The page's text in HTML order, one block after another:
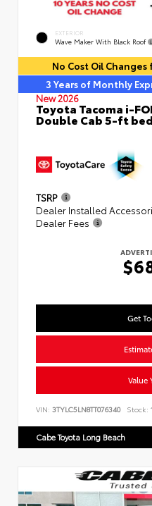
EXTERIOR
Wave Maker With Black Roof
No Cost Oil Changes
3 Years of Monthly
New 2026
Toyota Tacoma i-
Double Cab 5-ft bed
TSRP
Dealer Installed
Dealer Fees
Get
Value
VIN: 3TYLC5LN8TT076340 Stock:
Cabe Toyota Long Beach